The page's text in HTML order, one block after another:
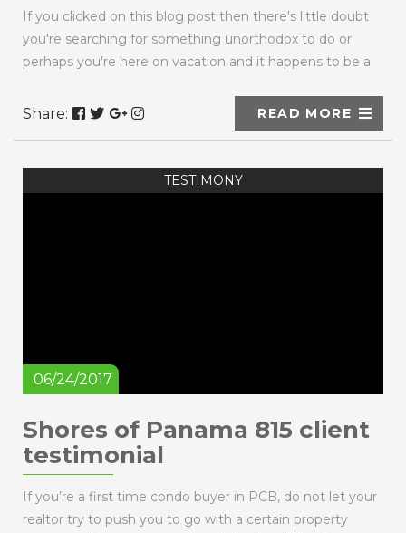
If you clicked on this blog post then there's little doubt
you're searching for something unorthodox to do or
perhaps you're here on vacation and it happens to be a
Share: READ MORE
06/24/2017
TESTIMONY
Shores of Panama 815 client
testimonial
If you’re a first time condo buyer in PCB, do not let your
realtor try to push you to go with a certain property